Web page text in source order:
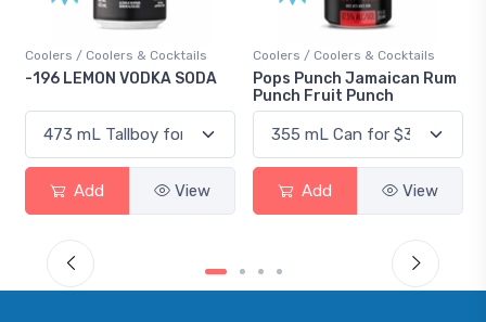
Coolers / Coolers & Cocktails
-196 LEMON VODKA SODA
Add View
Coolers / Coolers & Cocktails
Pops Punch Jamaican Rum
Punch Fruit Punch
Add View